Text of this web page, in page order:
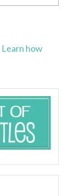
Learn how